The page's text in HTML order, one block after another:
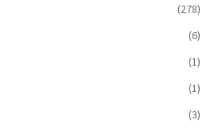
(278)
(6)
(1)
(1)
(3)